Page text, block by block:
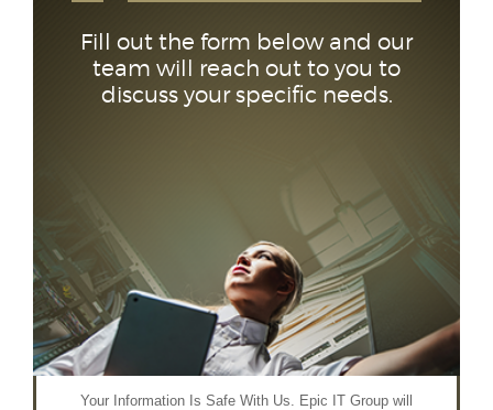
Fill out the form below and our
team will reach out to you to
discuss your specific needs.
Your Information Is Safe With Us. Epic IT Group will